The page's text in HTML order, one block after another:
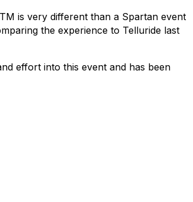
is very different than a Spartan event
the experience to Telluride last
effort into this event and has been